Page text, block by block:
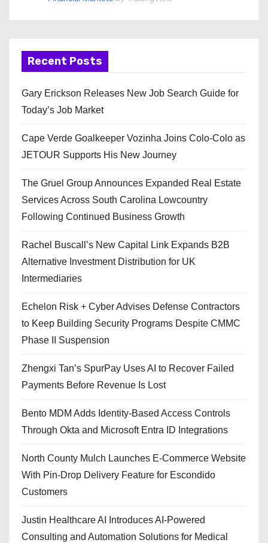
Recent Posts
Gary Erickson Releases New Job Search Guide for
Today’s Job Market
Cape Verde Goalkeeper Vozinha Joins Colo-Colo as
JETOUR Supports His New Journey
The Gruel Group Announces Expanded Real Estate
Services Across South Carolina Lowcountry
Following Continued Business Growth
Rachel Buscall’s New Capital Link Expands B2B
Alternative Investment Distribution for UK
Intermediaries
Echelon Risk + Cyber Advises Defense Contractors
to Keep Building Security Programs Despite CMMC
Phase II Suspension
Zhengxi Tan’s SpurPay Uses AI to Recover Failed
Payments Before Revenue Is Lost
Bento MDM Adds Identity-Based Access Controls
Through Okta and Microsoft Entra ID Integrations
North County Mulch Launches E-Commerce Website
With Pin-Drop Delivery Feature for Escondido
Customers
Justin Healthcare AI Introduces AI-Powered
Consulting and Automation Solutions for Medical